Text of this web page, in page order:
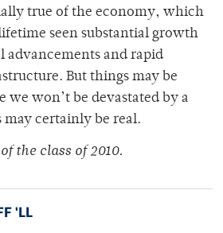
true of the economy, which
seen substantial growth
advancements and rapid
But things may be
won’t be devastated by a
may certainly be real.
the class of 2010.
'LL